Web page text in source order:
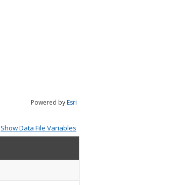
Powered byEsri
Show Data File Variables